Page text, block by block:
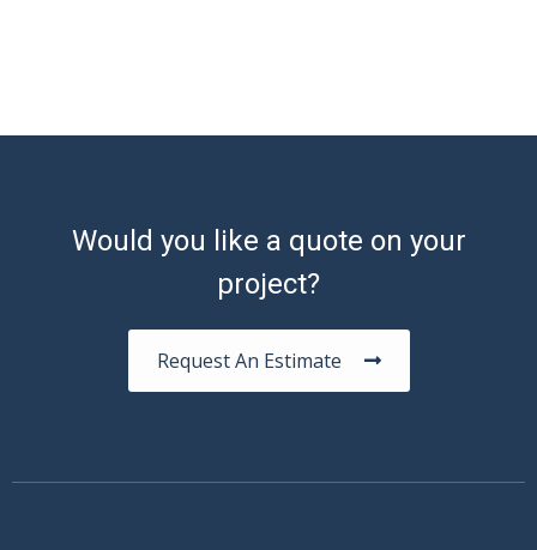
Would you like a quote on your
project?
Request An Estimate